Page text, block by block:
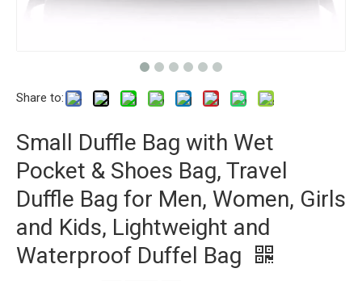
Share to:
Small Duffle Bag with Wet
Pocket & Shoes Bag, Travel
Duffle Bag for Men, Women, Girls
and Kids, Lightweight and
Waterproof Duffel Bag